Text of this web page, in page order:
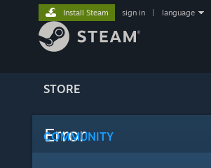
STORE
COMMUNITY
Install Steam sign in language
Error